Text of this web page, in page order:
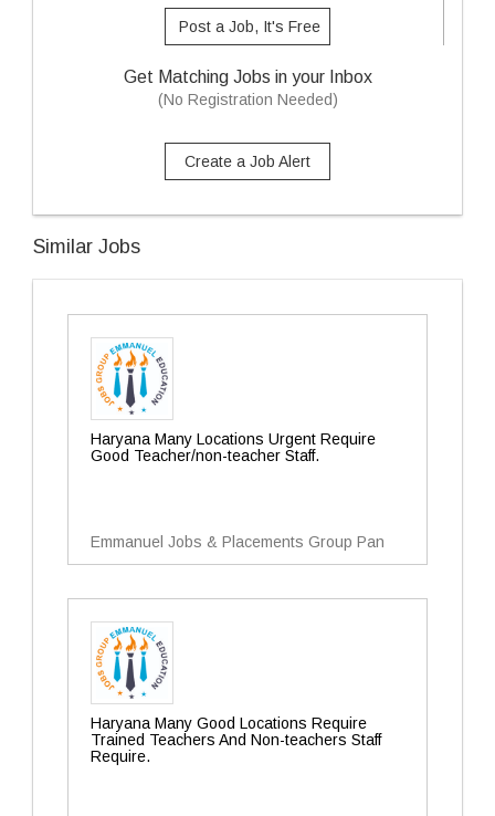
Post a Job, It's Free
Get Matching Jobs in your Inbox
(No Registration Needed)
Create a Job Alert
Similar Jobs
Haryana Many Locations Urgent Require
Good Teacher/non-teacher Staff.
Emmanuel Jobs & Placements Group Pan
Haryana Many Good Locations Require
Trained Teachers And Non-teachers Staff
Require.